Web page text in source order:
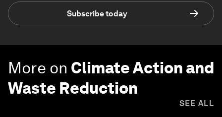
Subscribe today
More on Climate Action and
Waste Reduction
SEE ALL